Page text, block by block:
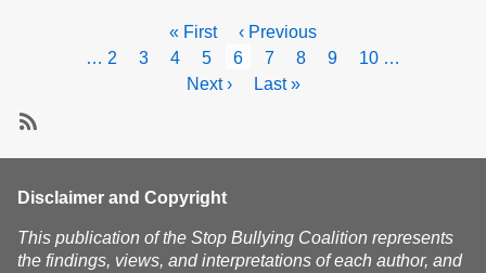
First
page
« First
Previous
page
‹ Previous
Page
… 2 Page
3 Page
4 Page
5
Current
page
6 Page
7 Page
8 Page
9 Page
10 …
Next
Next ›
Last
Last »
Disclaimer and Copyright
This publication of the Stop Bullying Coalition represents
the findings, views, and interpretations of each author, and